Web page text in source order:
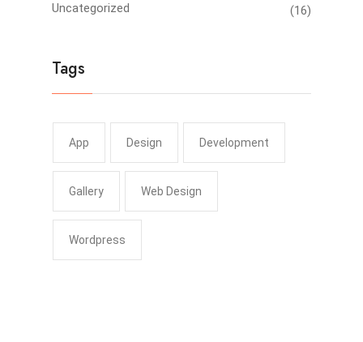
Uncategorized (16)
Tags
App Design Development
Gallery Web Design
Wordpress